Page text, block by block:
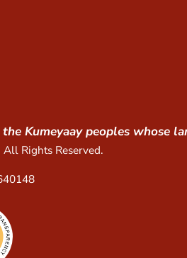
Kumeyaay peoples whose
Rights Reserved.